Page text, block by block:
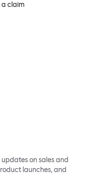
a claim
on sales and
launches, and